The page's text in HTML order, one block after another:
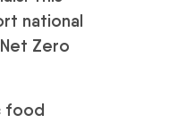
national
Zero
food